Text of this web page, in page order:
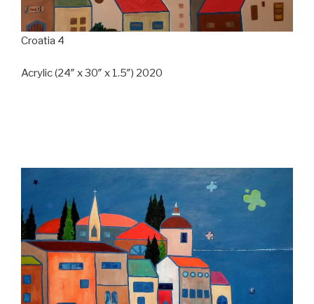
Croatia 4
Acrylic (24″ x 30″ x 1.5″) 2020